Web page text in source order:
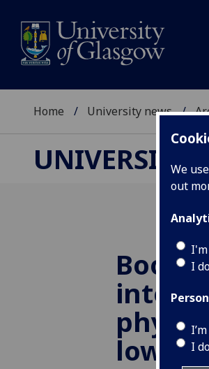
We
out
I
I
Home University news
UNIVERSITY
lower